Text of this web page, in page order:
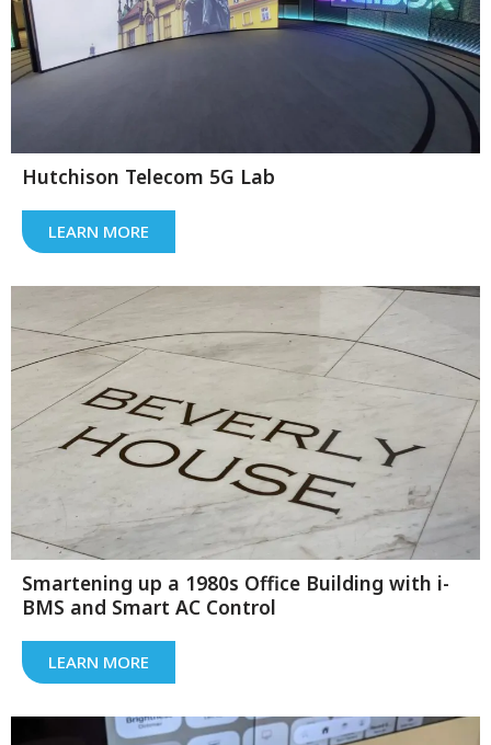
Hutchison Telecom 5G Lab
LEARN MORE
Smartening up a 1980s Office Building with i-
BMS and Smart AC Control
LEARN MORE